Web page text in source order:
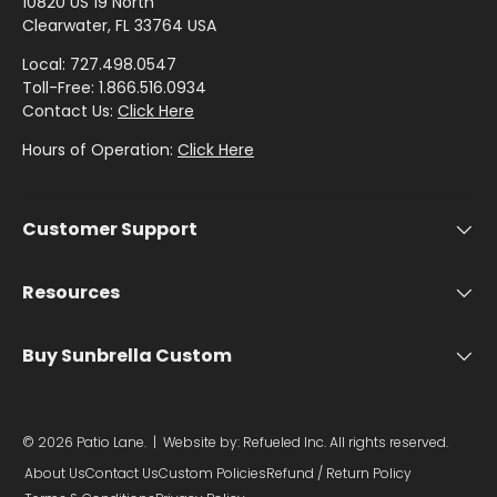
Shop
Sunbrella
Shop by
Collection
Sunbrella
and
Ship
Sample
Packs
Pattern
Sunbrella
Collection
- 60 Inch
Awning
Shop
by
-
by
Color
by
- Tan
Brand
- Lee
Jofa
Shop
-
by
Ralph
Lauren
Herringbone
/
Houndstooth
by
-
Interior
G
N
E
6
9
-
N
H
H
E
/
Clearwater, FL 33764 USA
Local: 727.498.0547
Toll-Free: 1.866.516.0934
Contact Us: Click Here
Hours of Operation: Click Here
Customer Support
Resources
Buy Sunbrella Custom
© 2026 Patio Lane. | Website by: Refueled Inc.All rights reserved.
About UsContact UsCustom PoliciesRefund / Return Policy